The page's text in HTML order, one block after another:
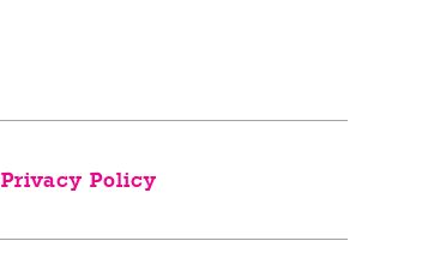
Privacy Policy